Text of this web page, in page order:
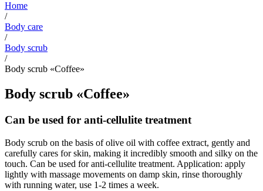
Home
/
Body care
/
Body scrub
/
Body scrub «Coffee»
Body scrub «Coffee»
Can be used for anti-cellulite treatment
Body scrub on the basis of olive oil with coffee extract, gently and
carefully cares for skin, making it incredibly smooth and silky on the
touch. Can be used for anti-cellulite treatment. Application: apply
lightly with massage movements on damp skin, rinse thoroughly
with running water, use 1-2 times a week.